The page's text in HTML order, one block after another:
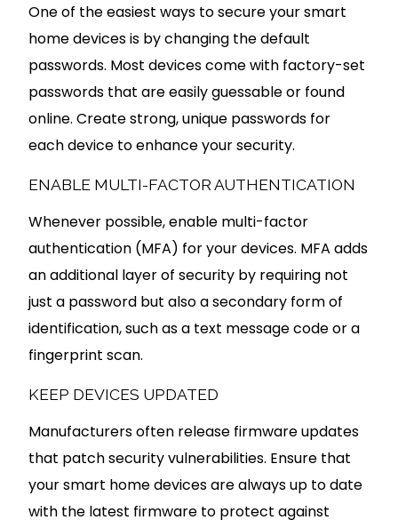
One of the easiest ways to secure your smart
home devices is by changing the default
passwords. Most devices come with factory-set
passwords that are easily guessable or found
online. Create strong, unique passwords for
each device to enhance your security.
ENABLE MULTI-FACTOR AUTHENTICATION
Whenever possible, enable multi-factor
authentication (MFA) for your devices. MFA adds
an additional layer of security by requiring not
just a password but also a secondary form of
identification, such as a text message code or a
fingerprint scan.
KEEP DEVICES UPDATED
Manufacturers often release firmware updates
that patch security vulnerabilities. Ensure that
your smart home devices are always up to date
with the latest firmware to protect against